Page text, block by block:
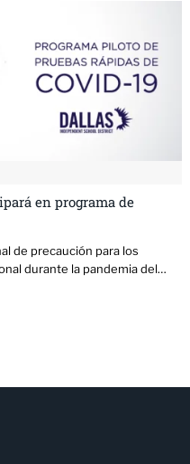
en programa de
de precaución para los
durante la pandemia del…